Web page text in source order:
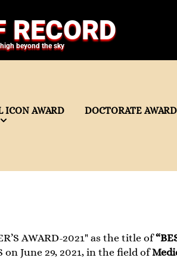
RECORD
beyond the sky
ICON AWARD DOCTORATE AWARD
AWARD-2021" as the title of
on June 29, 2021, in the field of